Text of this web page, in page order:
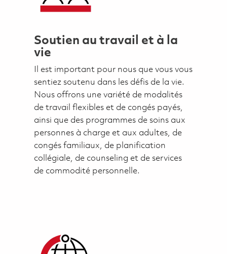
Soutien au travail et à la
vie
Il est important pour nous que vous vous
sentiez soutenu dans les défis de la vie.
Nous offrons une variété de modalités
de travail flexibles et de congés payés,
ainsi que des programmes de soins aux
personnes à charge et aux adultes, de
congés familiaux, de planification
collégiale, de counseling et de services
de commodité personnelle.